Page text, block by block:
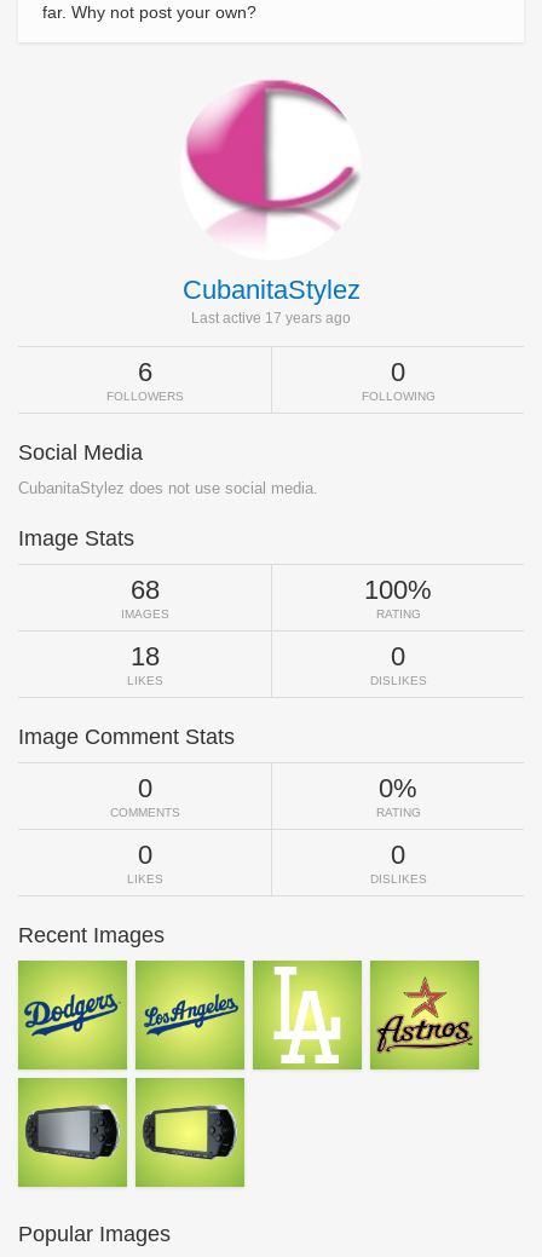
far. Why not post your own?
CubanitaStylez
Last active 17 years ago
6
FOLLOWERS
0
FOLLOWING
Social Media
CubanitaStylez does not use social media.
Image Stats
68
IMAGES
100%
RATING
18
LIKES
0
DISLIKES
Image Comment Stats
0
COMMENTS
0%
RATING
0
LIKES
0
DISLIKES
Recent Images
Popular Images